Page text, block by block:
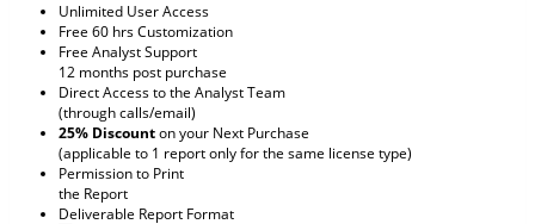
Unlimited User Access
Free 60 hrs Customization
Free Analyst Support
12 months post purchase
Direct Access to the Analyst Team
(through calls/email)
25% Discounton your Next Purchase
(applicable to 1 report only for the same license type)
Permission to Print
the Report
Deliverable Report Format